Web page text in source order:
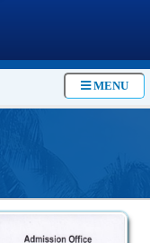
MENU